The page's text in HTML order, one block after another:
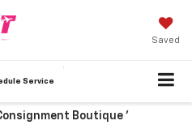
Saved
Service
Boutique '